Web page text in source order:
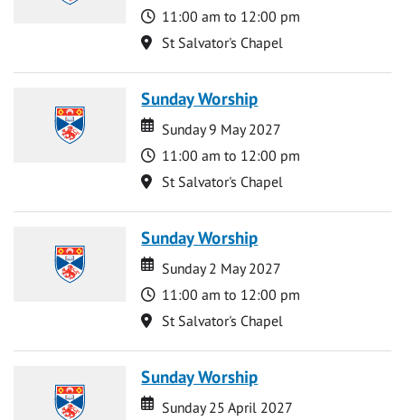
Time
11:00 am to 12:00 pm
Location
St Salvator's Chapel
Sunday Worship
Date
Date
Sunday 9 May 2027
Time
11:00 am to 12:00 pm
Location
St Salvator's Chapel
Sunday Worship
Date
Date
Sunday 2 May 2027
Time
11:00 am to 12:00 pm
Location
St Salvator's Chapel
Sunday Worship
Date
Date
Sunday 25 April 2027